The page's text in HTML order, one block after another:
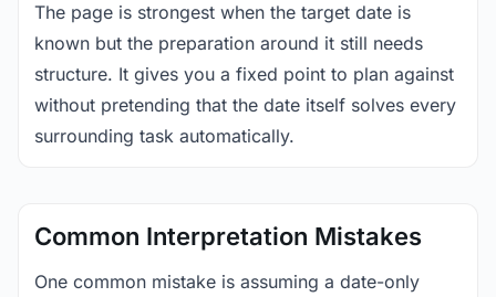
The page is strongest when the target date is
known but the preparation around it still needs
structure. It gives you a fixed point to plan against
without pretending that the date itself solves every
surrounding task automatically.
Common Interpretation Mistakes
One common mistake is assuming a date-only